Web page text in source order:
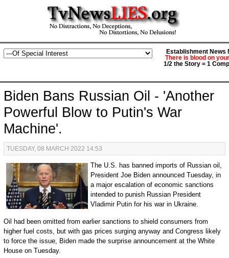
Establishment News
There is blood on
1/2 the Story = 1
Biden Bans Russian Oil - 'Another
Powerful Blow to Putin's War
Machine'.
TUESDAY, 08 MARCH 2022 14:53
The U.S. has banned imports of Russian oil,
President Joe Biden announced Tuesday, in
a major escalation of economic sanctions
intended to punish Russian President
Vladimir Putin for his war in Ukraine.
Oil had been omitted from earlier sanctions to shield consumers from
higher fuel costs, but with gas prices surging anyway and Congress likely
to force the issue, Biden made the surprise announcement at the White
House on Tuesday.